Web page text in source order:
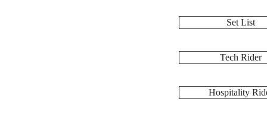
Set List
Tech Rider
Hospitality